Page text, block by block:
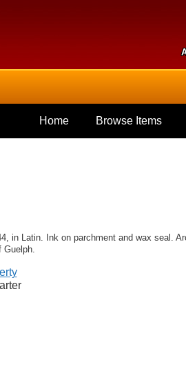
Home Browse Items
in Latin. Ink on parchment and wax seal.
Guelph.